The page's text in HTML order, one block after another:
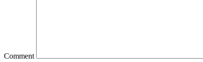
Comment